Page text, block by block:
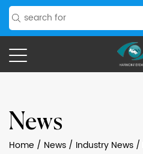
News
Home / News / Industry News /